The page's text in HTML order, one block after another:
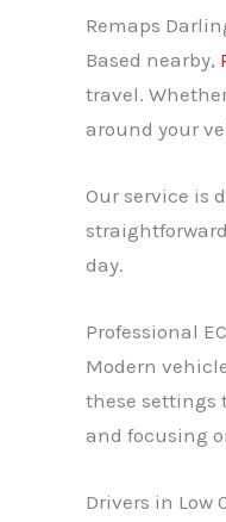
Remaps
Based nearby,
travel.
around your
Our service is
day.
Professional
Modern
these settings
and focusing
Drivers in